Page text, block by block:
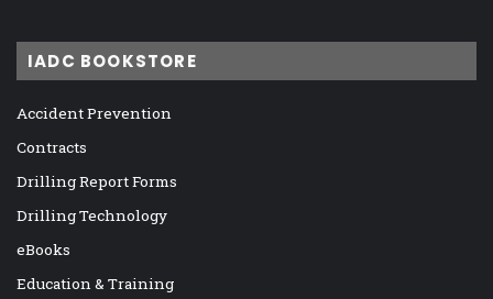
IADC BOOKSTORE
Accident Prevention
Contracts
Drilling Report Forms
Drilling Technology
eBooks
Education & Training